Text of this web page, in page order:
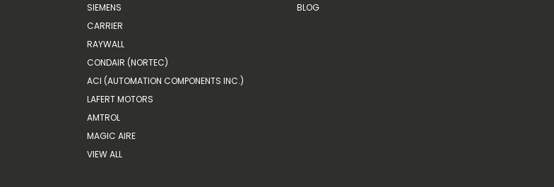
SIEMENS
CARRIER
RAYWALL
CONDAIR (NORTEC)
ACI (AUTOMATION COMPONENTS INC.)
LAFERT MOTORS
AMTROL
MAGIC AIRE
VIEW ALL
BLOG